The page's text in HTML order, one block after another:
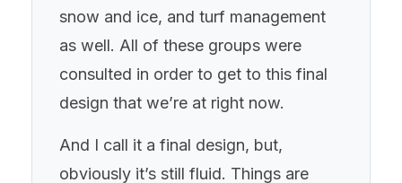
snow and ice, and turf management
as well. All of these groups were
consulted in order to get to this final
design that we’re at right now.
And I call it a final design, but,
obviously it’s still fluid. Things are